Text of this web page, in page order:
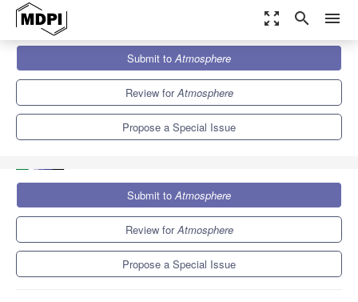
zoom_out_map search menu
Atmosphere
Special Issues
Land-Atmosphere Interactions: Research and Development to
Advance the Modeling of...
Submit toAtmosphere
Review forAtmosphere
Propose a Special Issue
Submit toAtmosphere
Review forAtmosphere
Propose a Special Issue